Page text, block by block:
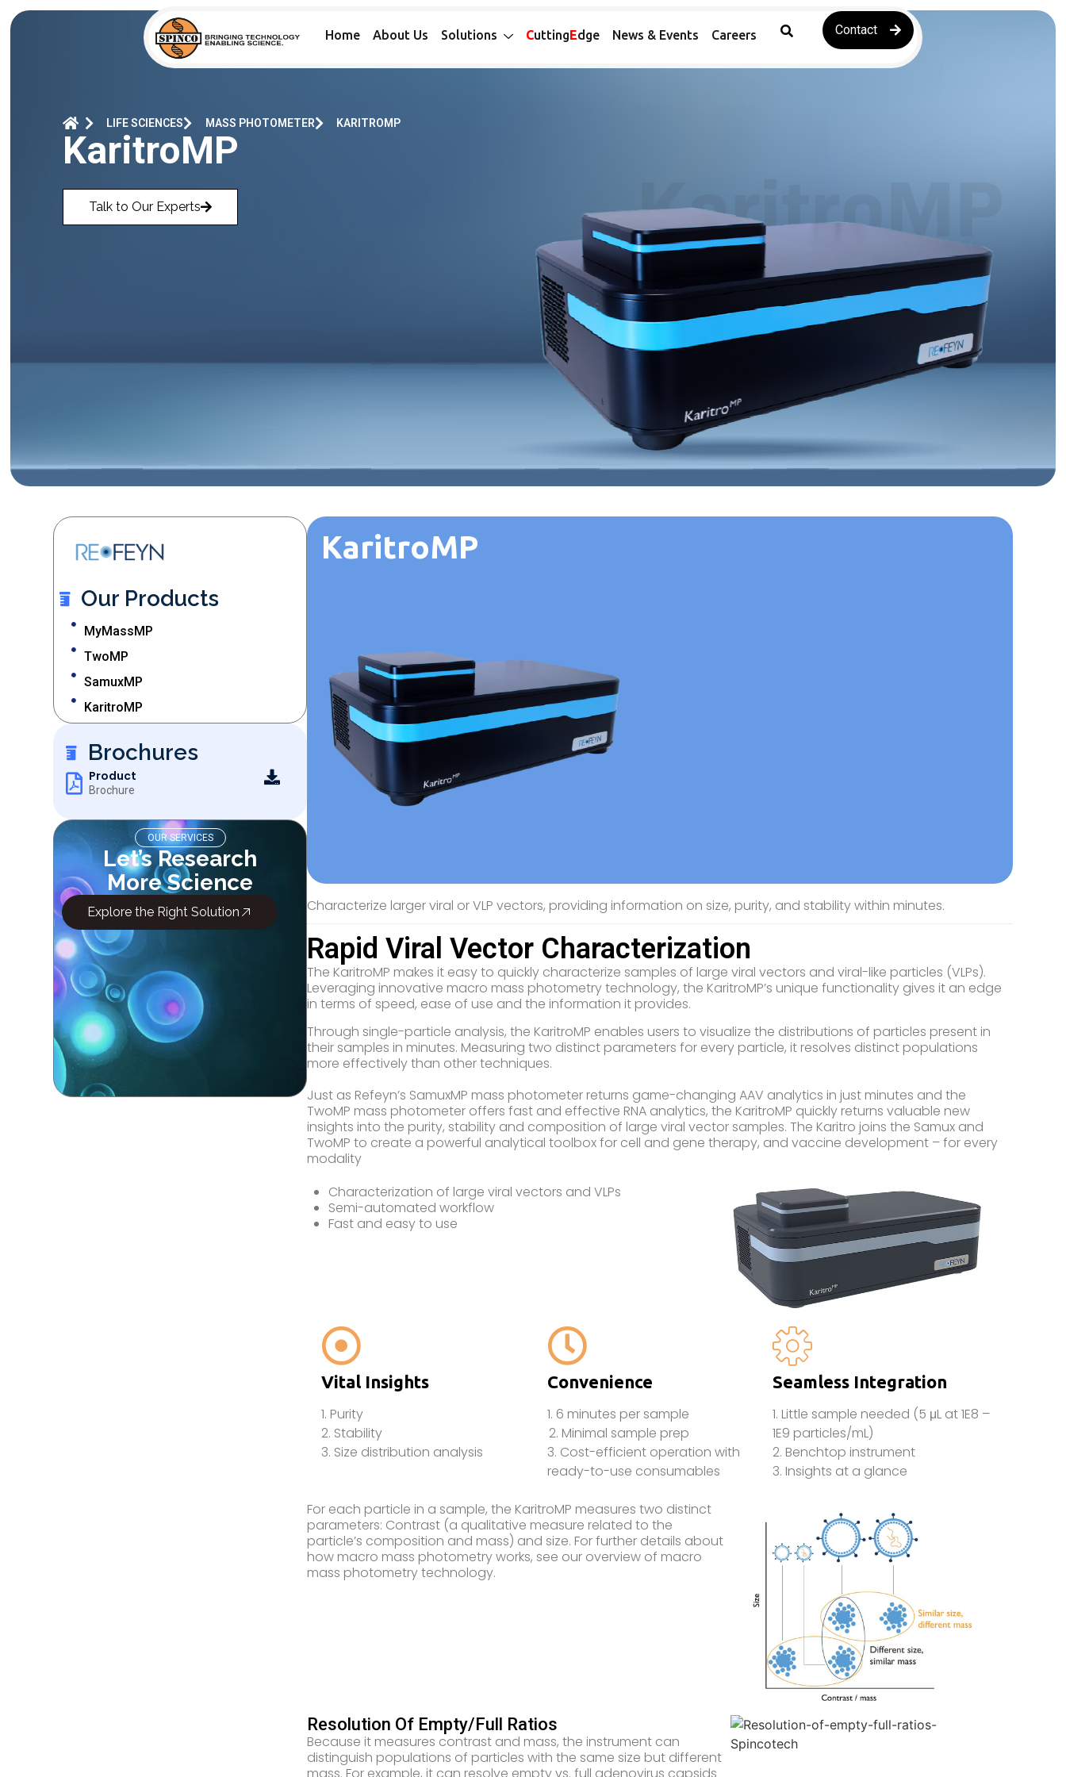
Home About Us Solutions CuttingEdge News & Events Careers Contact
LIFE SCIENCES MASS PHOTOMETER KARITROMP
KaritroMP
Talk to Our Experts
Our Products
MyMassMP
TwoMP
SamuxMP
KaritroMP
Brochures
Product
Brochure
OUR SERVICES
Let’s Research
More Science
Explore the Right Solution
KaritroMP
Characterize larger viral or VLP vectors, providing information on size, purity, and stability within minutes.
Rapid Viral Vector Characterization
The KaritroMP makes it easy to quickly characterize samples of large viral vectors and viral-like particles (VLPs).
Leveraging innovative macro mass photometry technology, the KaritroMP’s unique functionality gives it an edge
in terms of speed, ease of use and the information it provides.
​Through single-particle analysis, the KaritroMP enables users to visualize the distributions of particles present in
their samples in minutes. Measuring two distinct parameters for every particle, it resolves distinct populations
more effectively than other techniques.
Just as Refeyn’s SamuxMP mass photometer returns game-changing AAV analytics in just minutes and the
TwoMP mass photometer offers fast and effective RNA analytics, the KaritroMP quickly returns valuable new
insights into the purity, stability and composition of large viral vector samples. The Karitro joins the Samux and
TwoMP to create a powerful analytical toolbox for cell and gene therapy, and vaccine development – for every
modality
Characterization of large viral vectors and VLPs
Semi-automated workflow
Fast and easy to use
Vital Insights
1. Purity
2. Stability
3. Size distribution analysis
Convenience
1. 6 minutes per sample
2. Minimal sample prep
3. Cost-efficient operation with
ready-to-use consumables
Seamless Integration
1. Little sample needed (5 μL at 1E8 –
1E9 particles/mL)
2. Benchtop instrument
3. Insights at a glance
For each particle in a sample, the KaritroMP measures two distinct
parameters: Contrast (a qualitative measure related to the
particle’s composition and mass) and size. For further details about
how macro mass photometry works, see our overview of macro
mass photometry technology.
Resolution Of Empty/Full Ratios
Because it measures contrast and mass, the instrument can
distinguish populations of particles with the same size but different